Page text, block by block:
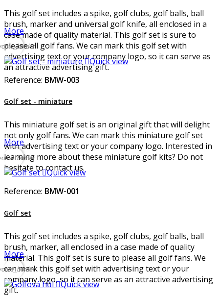
This golf set includes a spike, golf clubs, golf balls, ball
brush, marker and universal golf knife, all enclosed in a
case made of quality material. This golf set is sure to
please all golf fans. We can mark this golf set with
advertising text or your company logo, so it can serve as
an attractive advertising gift.
More
Quick view
Reference: BMW-003
Golf set - miniature
This miniature golf set is an original gift that will delight
not only golf fans. We can mark this miniature golf set
with advertising text or your company logo. Interested in
learning more about these miniature golf kits? Do not
hesitate to contact us.
More
Quick view
Reference: BMW-001
Golf set
This golf set includes a spike, golf clubs, golf balls, ball
brush, marker, all enclosed in a case made of quality
material. This golf set is sure to please all golf fans. We
can mark this golf set with advertising text or your
company logo, so it can serve as an attractive advertising
gift.
More
Quick view